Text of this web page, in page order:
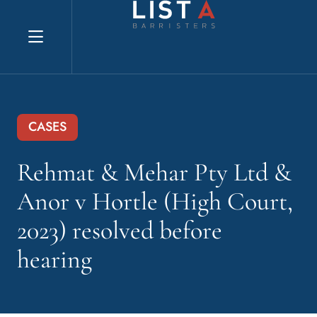
Explore website
CASES
Rehmat & Mehar Pty Ltd &
Anor v Hortle (High Court,
2023) resolved before
hearing